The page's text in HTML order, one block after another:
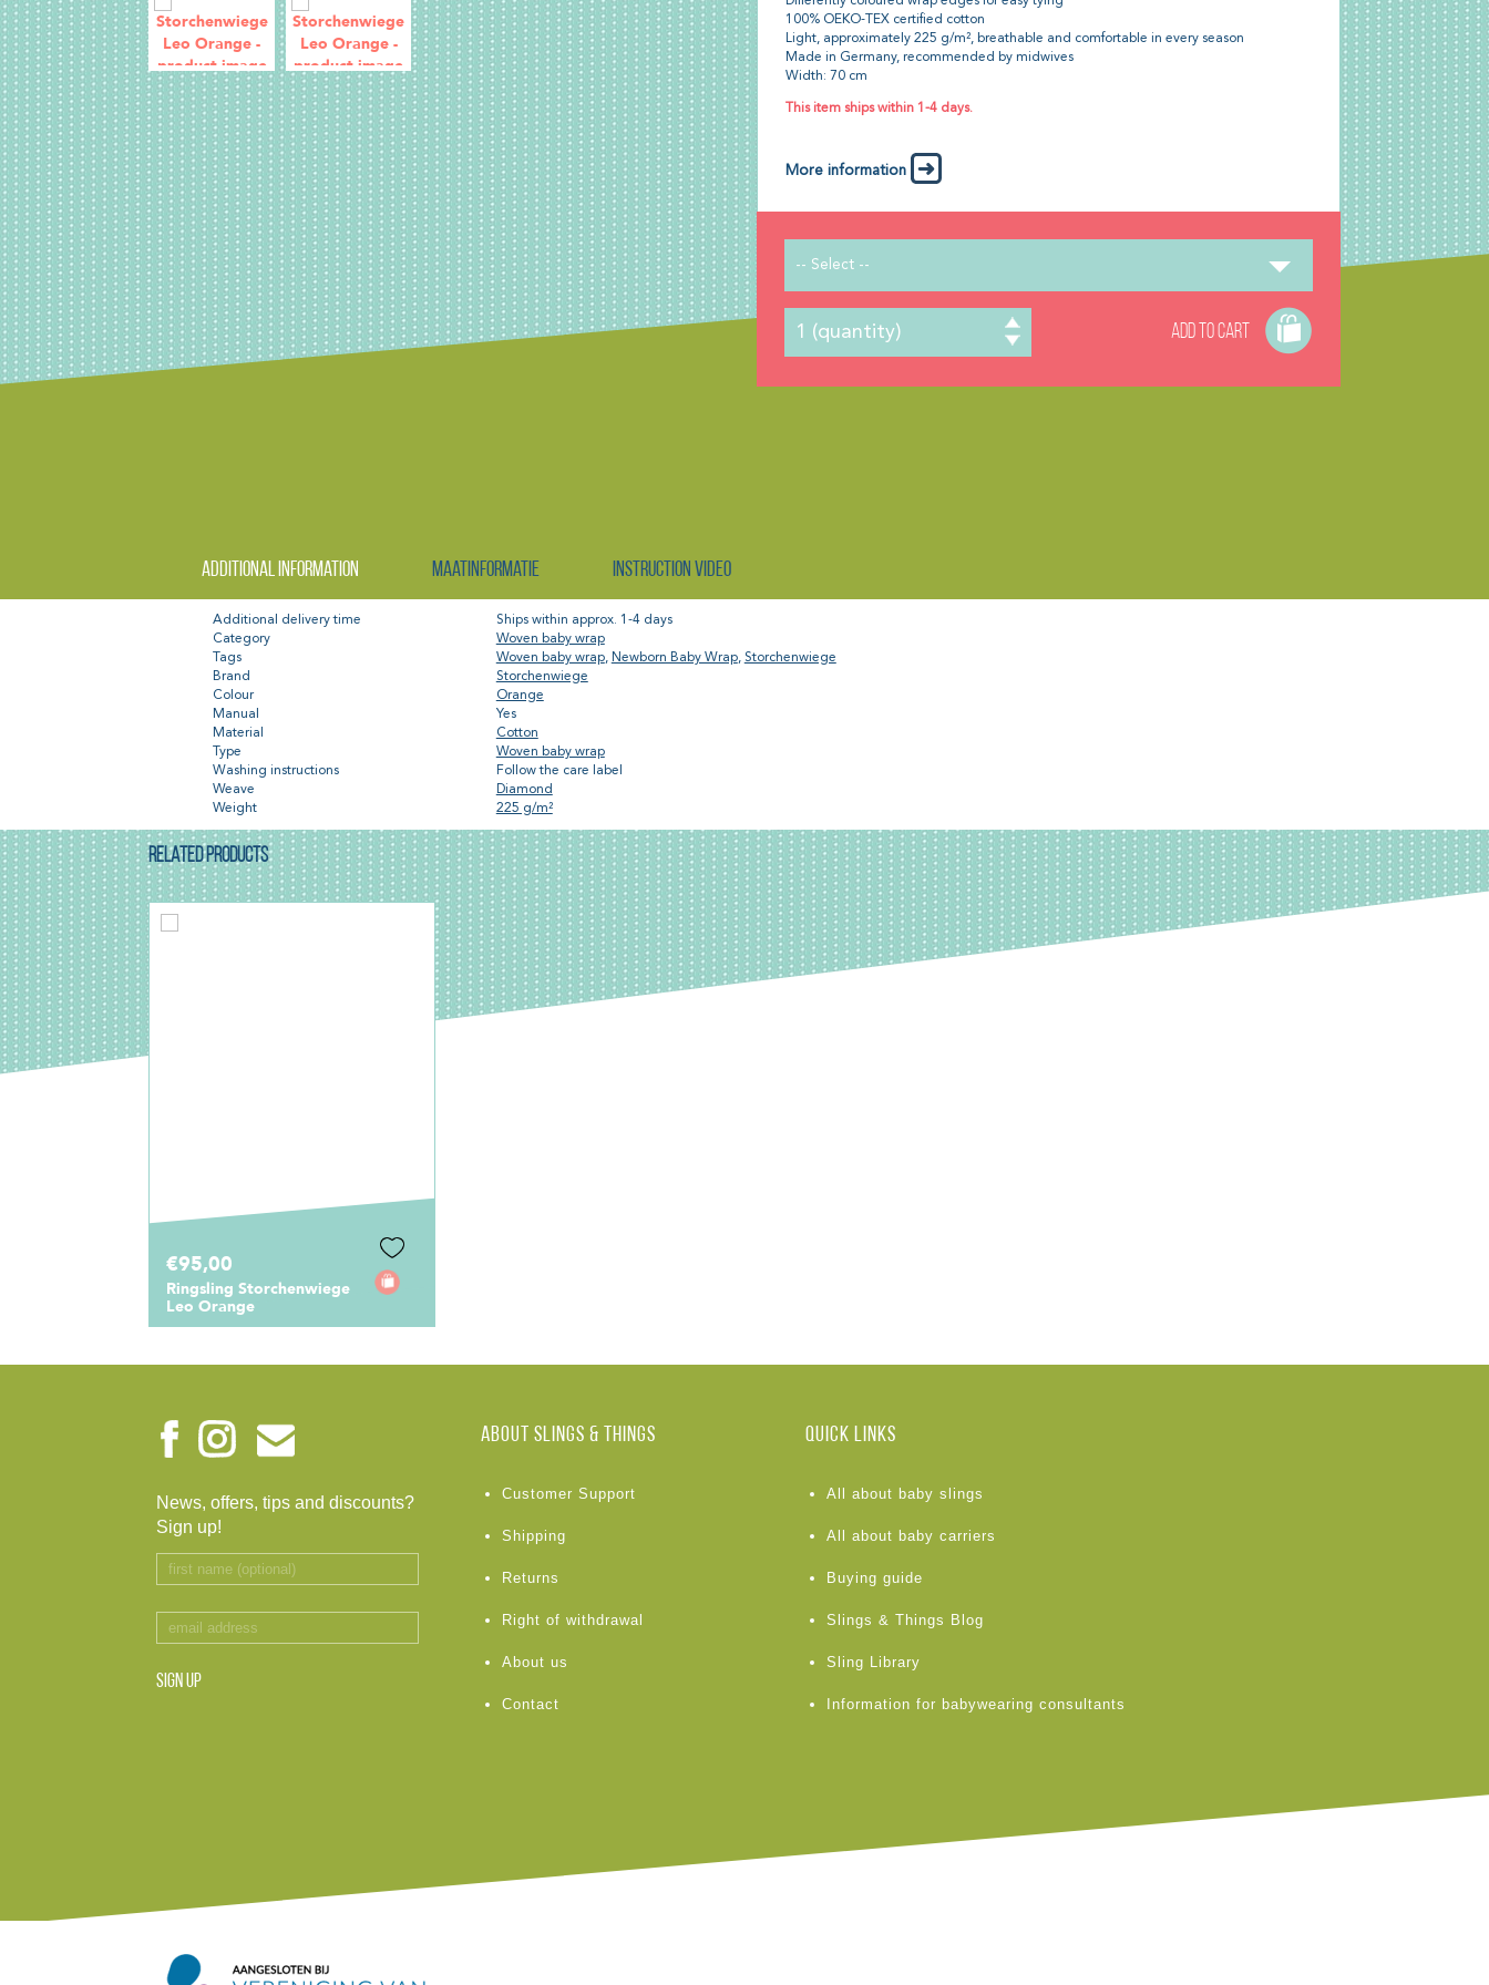
100% OEKO-TEX certified cotton
Light, approximately 225 g/m², breathable and comfortable in every season
Made in Germany, recommended by midwives
Width: 70 cm
This item ships within 1-4 days.
More information
-- Select --
ADD TO CART
Additional information Maatinformatie Instruction video
Additional delivery time
Ships within approx. 1-4 days
Category
Woven baby wrap
Tags
Woven baby wrap, Newborn Baby Wrap, Storchenwiege
Brand
Storchenwiege
Colour
Orange
Manual
Yes
Material
Cotton
Type
Woven baby wrap
Washing instructions
Follow the care label
Weave
Diamond
Weight
225 g/m²
RELATED PRODUCTS
€95,00
Ringsling Storchenwiege
Leo Orange
News, offers, tips and discounts?
Sign up!
SIGN UP
ABOUT Slings & Things
Customer Support
Shipping
Returns
Right of withdrawal
About us
Contact
Quick links
All about baby slings
All about baby carriers
Buying guide
Slings & Things Blog
Sling Library
Information for babywearing consultants